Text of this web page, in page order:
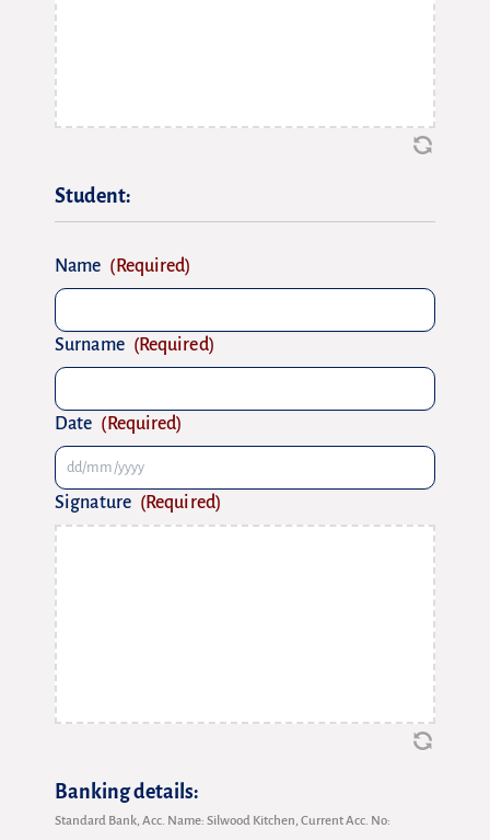
Student:
Name (Required)
Surname (Required)
Date (Required)
Signature (Required)
Banking details:
Standard Bank, Acc. Name: Silwood Kitchen, Current Acc. No: